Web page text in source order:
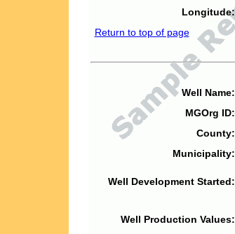
Longitude:
Return to top of page
Well Name:
MGOrg ID:
County:
Municipality:
Well Development Started:
Well Production Values: